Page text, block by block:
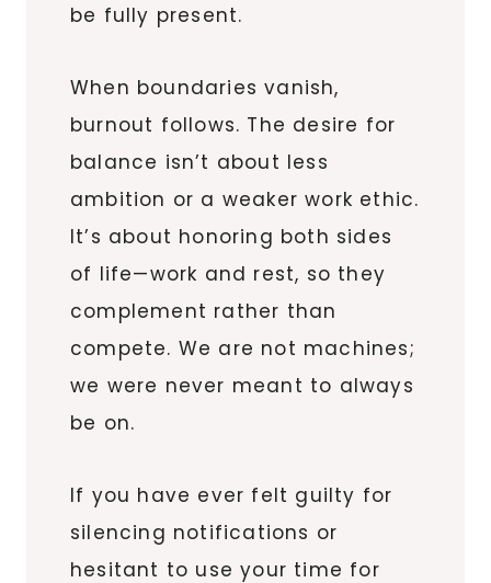
be fully present.
When boundaries vanish,
burnout follows. The desire for
balance isn’t about less
ambition or a weaker work ethic.
It’s about honoring both sides
of life—work and rest, so they
complement rather than
compete. We are not machines;
we were never meant to always
be on.
If you have ever felt guilty for
silencing notifications or
hesitant to use your time for